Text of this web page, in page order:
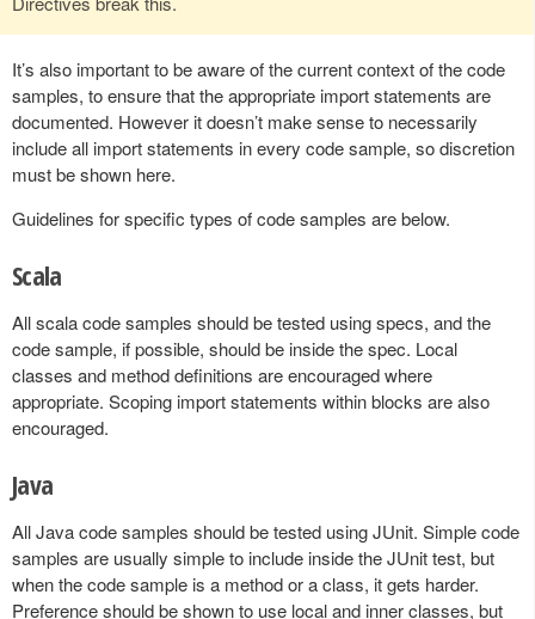
It’s also important to be aware of the current context of the code
samples, to ensure that the appropriate import statements are
documented. However it doesn’t make sense to necessarily
include all import statements in every code sample, so discretion
must be shown here.
Guidelines for specific types of code samples are below.
Scala
All scala code samples should be tested using specs, and the
code sample, if possible, should be inside the spec. Local
classes and method definitions are encouraged where
appropriate. Scoping import statements within blocks are also
encouraged.
Java
All Java code samples should be tested using JUnit. Simple code
samples are usually simple to include inside the JUnit test, but
when the code sample is a method or a class, it gets harder.
Preference should be shown to use local and inner classes, but